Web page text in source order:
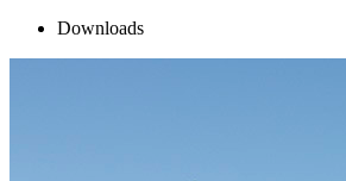
Downloads